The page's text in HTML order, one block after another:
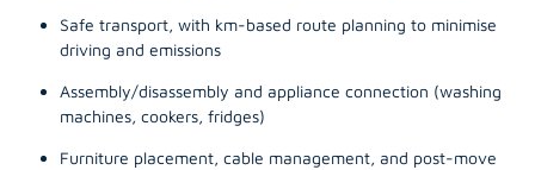
Safe transport, with km-based route planning to minimise
driving and emissions
Assembly/disassembly and appliance connection (washing
machines, cookers, fridges)
Furniture placement, cable management, and post-move